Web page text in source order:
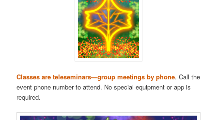
Classes are teleseminars—group meetings by phone. Call the
event phone number to attend. No special equipment or app is
required.